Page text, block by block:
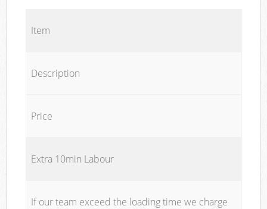
Item
Description
Price
Extra 10min Labour
If our team exceed the loading time we charge